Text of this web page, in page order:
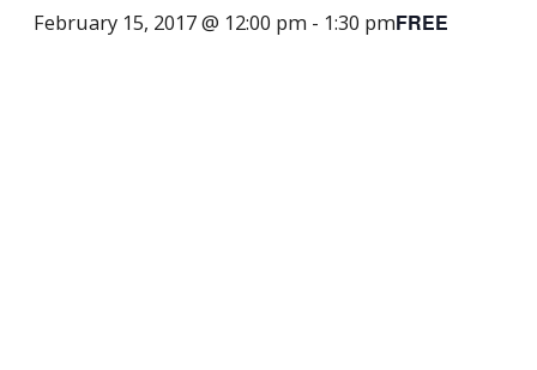
February 15, 2017 @ 12:00 pm - 1:30 pmFREE